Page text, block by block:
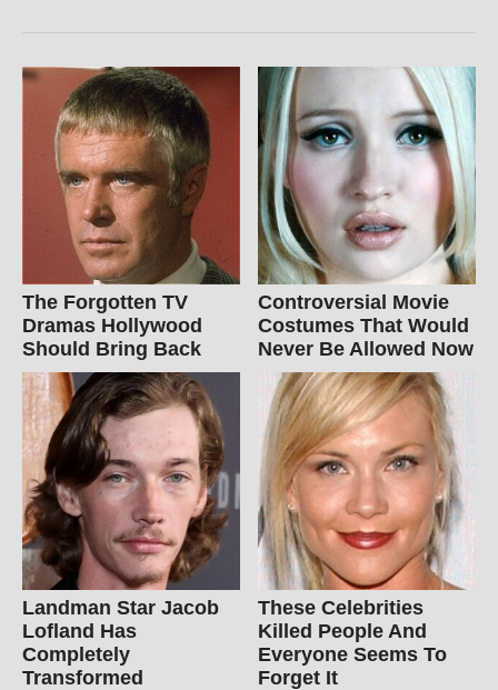
The Forgotten TV
Dramas Hollywood
Should Bring Back
Controversial Movie
Costumes That Would
Never Be Allowed Now
Landman Star Jacob
Lofland Has
Completely
Transformed
These Celebrities
Killed People And
Everyone Seems To
Forget It